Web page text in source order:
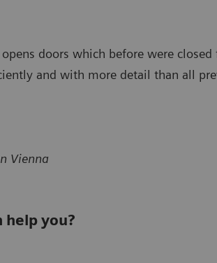
doors which before were
and with more detail than all
Vienna
help you?